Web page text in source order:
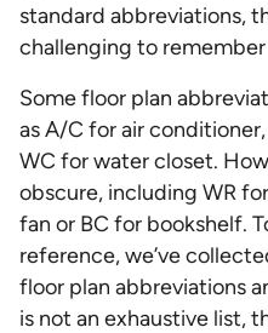
standard abbreviations,
challenging to
Some floor plan
as A/C for air
WC for water closet.
obscure, including WR
fan or BC for bookshelf.
reference, we’ve
floor plan abbreviations
is not an exhaustive list,